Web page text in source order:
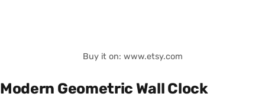
Buy it on: www.etsy.com
Modern Geometric Wall Clock